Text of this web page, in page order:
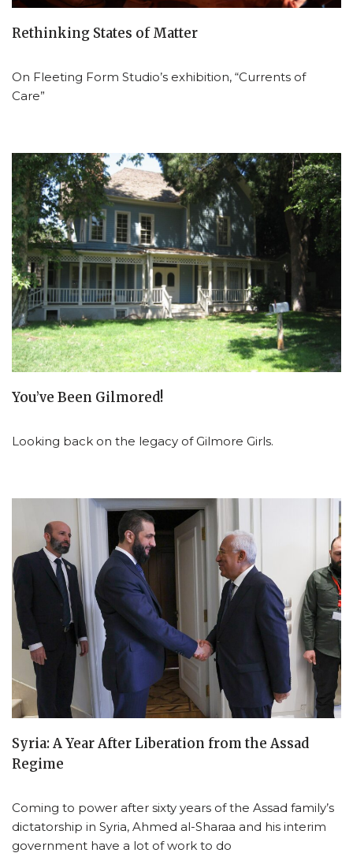
Rethinking States of Matter
On Fleeting Form Studio’s exhibition, “Currents of
Care”
You’ve Been Gilmored!
Looking back on the legacy of Gilmore Girls.
Syria: A Year After Liberation from the Assad
Regime
Coming to power after sixty years of the Assad family’s
dictatorship in Syria, Ahmed al-Sharaa and his interim
government have a lot of work to do